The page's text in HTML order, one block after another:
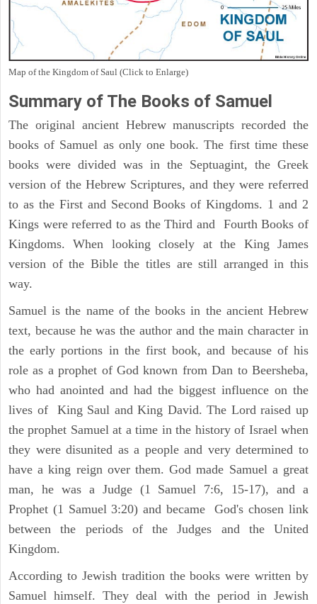
Map of the Kingdom of Saul (Click to Enlarge)
Summary of The Books of Samuel
The original ancient Hebrew manuscripts recorded the
books of Samuel as only one book. The first time these
books were divided was in the Septuagint, the Greek
version of the Hebrew Scriptures, and they were referred
to as the First and Second Books of Kingdoms. 1 and 2
Kings were referred to as the Third and Fourth Books of
Kingdoms. When looking closely at the King James
version of the Bible the titles are still arranged in this
way.
Samuel is the name of the books in the ancient Hebrew
text, because he was the author and the main character in
the early portions in the first book, and because of his
role as a prophet of God known from Dan to Beersheba,
who had anointed and had the biggest influence on the
lives of King Saul and King David. The Lord raised up
the prophet Samuel at a time in the history of Israel when
they were disunited as a people and very determined to
have a king reign over them. God made Samuel a great
man, he was a Judge (1 Samuel 7:6, 15-17), and a
Prophet (1 Samuel 3:20) and became God's chosen link
between the periods of the Judges and the United
Kingdom.
According to Jewish tradition the books were written by
Samuel himself. They deal with the period in Jewish